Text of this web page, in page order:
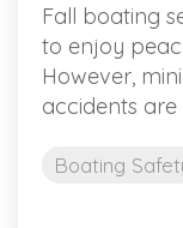
Fall boating
to enjoy
However,
accidents are
Boating